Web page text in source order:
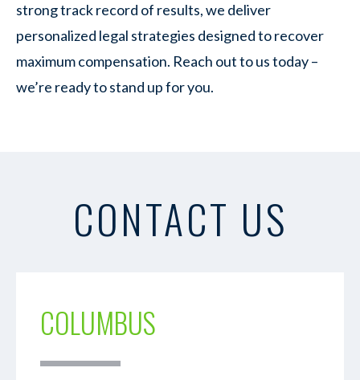
strong track record of results, we deliver
personalized legal strategies designed to recover
maximum compensation. Reach out to us today –
we’re ready to stand up for you.
CONTACT US
COLUMBUS